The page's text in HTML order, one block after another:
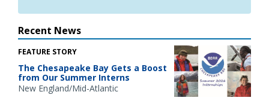
Recent News
FEATURE STORY
The Chesapeake Bay Gets a Boost
from Our Summer Interns
New England/Mid-Atlantic